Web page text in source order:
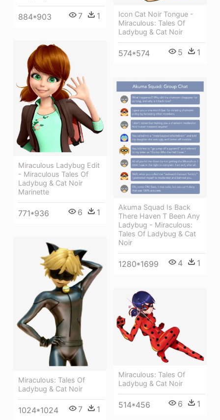
884*903 7 1
Icon Cat Noir Tongue -
Miraculous: Tales Of
Ladybug & Cat Noir
574*574 5 1
Miraculous Ladybug Edit
- Miraculous Tales Of
Ladybug & Cat Noir
Marinette
771*936 6 1
Akuma Squad Is Back
There Haven T Been Any
Ladybug - Miraculous:
Tales Of Ladybug & Cat
Noir
1280*1699 4 1
Miraculous: Tales Of
Ladybug & Cat Noir
1024*1024 7 1
Miraculous: Tales Of
Ladybug & Cat Noir
514*456 6 1